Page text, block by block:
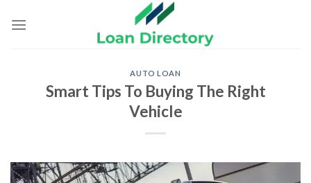
AUTO LOAN
Smart Tips To Buying The Right
Vehicle